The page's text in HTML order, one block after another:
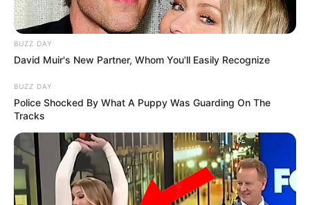
BUZZ DAY
David Muir's New Partner, Whom You'll Easily Recognize
BUZZ DAY
Police Shocked By What A Puppy Was Guarding On The
Tracks